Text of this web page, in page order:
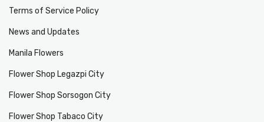
Terms of Service Policy
News and Updates
Manila Flowers
Flower Shop Legazpi City
Flower Shop Sorsogon City
Flower Shop Tabaco City